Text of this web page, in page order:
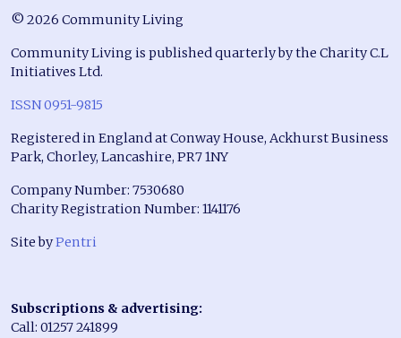
© 2026 Community Living
Community Living is published quarterly by the Charity C.L
Initiatives Ltd.
ISSN 0951-9815
Registered in England at Conway House, Ackhurst Business
Park, Chorley, Lancashire, PR7 1NY
Company Number: 7530680
Charity Registration Number: 1141176
Site byPentri
Subscriptions & advertising:
Call: 01257 241899